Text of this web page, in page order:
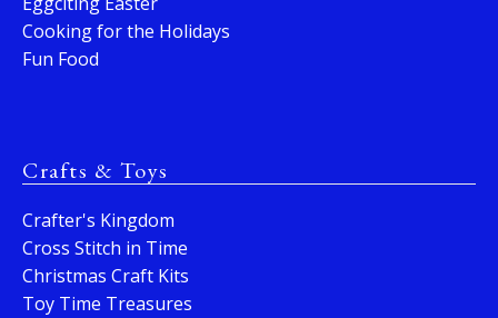
Cooking for the Holidays
Fun Food
Crafts & Toys
Crafter's Kingdom
Cross Stitch in Time
Christmas Craft Kits
Toy Time Treasures